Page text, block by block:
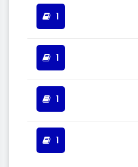
1
1
1
1